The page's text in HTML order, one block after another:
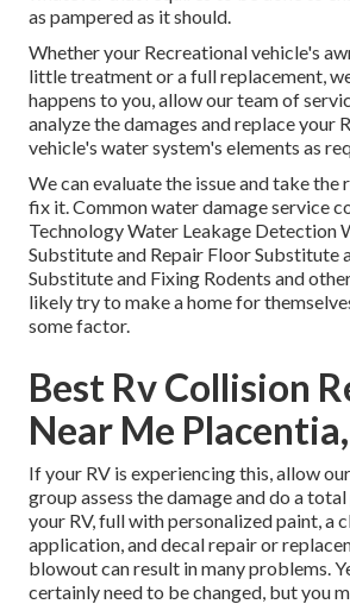
as pampered as it should.
Whether your Recreational vehicle's
little treatment or a full replacement,
happens to you, allow our team of
analyze the damages and replace your
vehicle's water system's elements as
We can evaluate the issue and take the
fix it. Common water damage service
Technology Water Leakage Detection
Substitute and Repair Floor Substitute
Substitute and Fixing Rodents and
likely try to make a home for
some factor.
Best Rv Collision
Near Me
If your RV is experiencing this, allow
group assess the damage and do a
your RV, full with personalized paint, a
application, and decal repair or
blowout can result in many problems.
certainly need to be changed, but you